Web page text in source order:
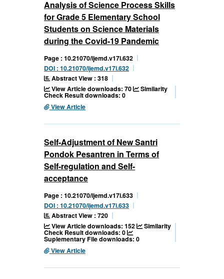
Analysis of Science Process Skills
for Grade 5 Elementary School
Students on Science Materials
during the Covid-19 Pandemic
Page : 10.21070/ijemd.v17i.632
DOI : 10.21070/ijemd.v17i.632
Abstract View : 318
View Article downloads: 70
Similarity
Check Result downloads: 0
View Article
Self-Adjustment of New Santri
Pondok Pesantren in Terms of
Self-regulation and Self-
acceptance
Page : 10.21070/ijemd.v17i.633
DOI : 10.21070/ijemd.v17i.633
Abstract View : 720
View Article downloads: 152
Similarity
Check Result downloads: 0
Suplementary File downloads: 0
View Article